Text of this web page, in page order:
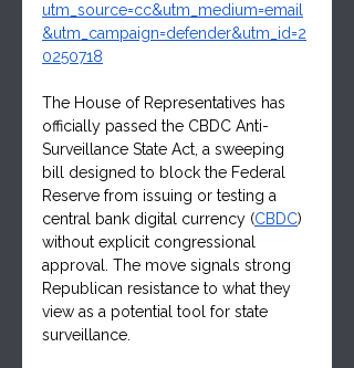
utm_source=cc&utm_medium=email
&utm_campaign=defender&utm_id=2
0250718
The House of Representatives has
officially passed the CBDC Anti-
Surveillance State Act, a sweeping
bill designed to block the Federal
Reserve from issuing or testing a
central bank digital currency (CBDC)
without explicit congressional
approval. The move signals strong
Republican resistance to what they
view as a potential tool for state
surveillance.